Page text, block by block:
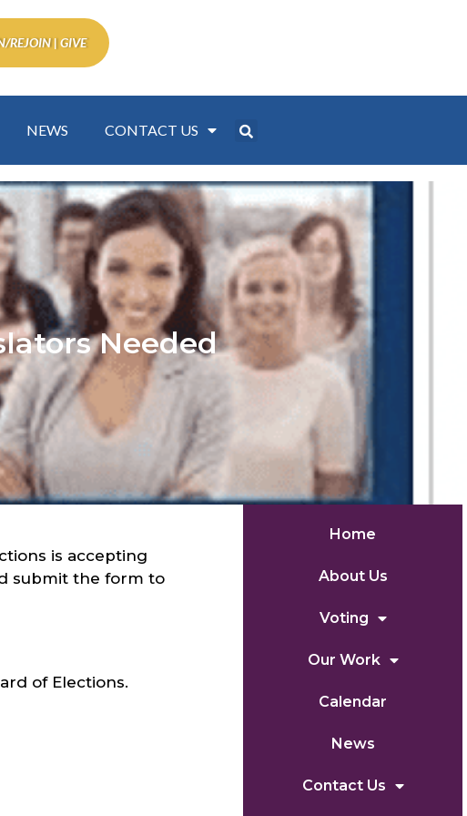
REJOIN | GIVE
NEWS CONTACT US
Needed
is accepting
submit the form to
of Elections.
Home
About Us
Voting
Our Work
Calendar
News
Contact Us